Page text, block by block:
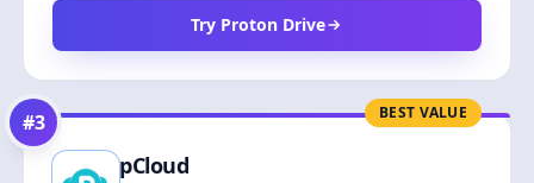
Try Proton Drive
BEST VALUE
#3
pCloud